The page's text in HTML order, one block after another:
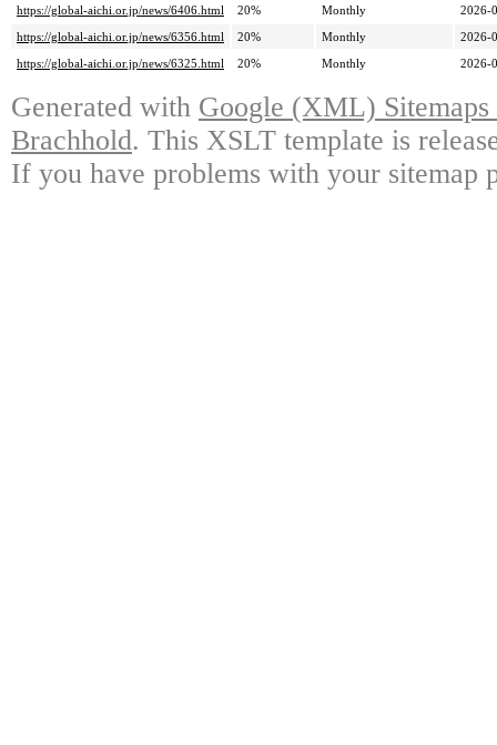
https://global-aichi.or.jp/news/6406.html
20% Monthly
2026-
https://global-aichi.or.jp/news/6356.html
20% Monthly
2026-
https://global-aichi.or.jp/news/6325.html
20% Monthly 2026-
Generated with Google (XML)
Brachhold. This XSLT template is
If you have problems with your sitemap